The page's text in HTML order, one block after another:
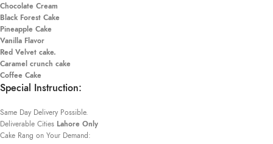
Chocolate Cream
Black Forest Cake
Pineapple Cake
Vanilla Flavor
Red Velvet cake.
Caramel crunch cake
Coffee Cake
Special Instruction:
Same Day Delivery Possible.
Deliverable Cities Lahore Only
Cake Rang on Your Demand: